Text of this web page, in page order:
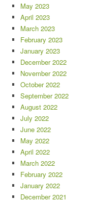
May 2023
April 2023
March 2023
February 2023
January 2023
December 2022
November 2022
October 2022
September 2022
August 2022
July 2022
June 2022
May 2022
April 2022
March 2022
February 2022
January 2022
December 2021